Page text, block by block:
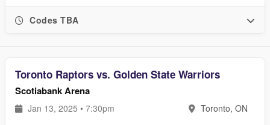
Codes TBA
Toronto Raptors vs. Golden State Warriors
Scotiabank Arena
Jan 13, 2025 • 7:30pm Toronto, ON